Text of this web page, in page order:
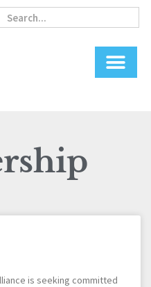
Search
is seeking committed